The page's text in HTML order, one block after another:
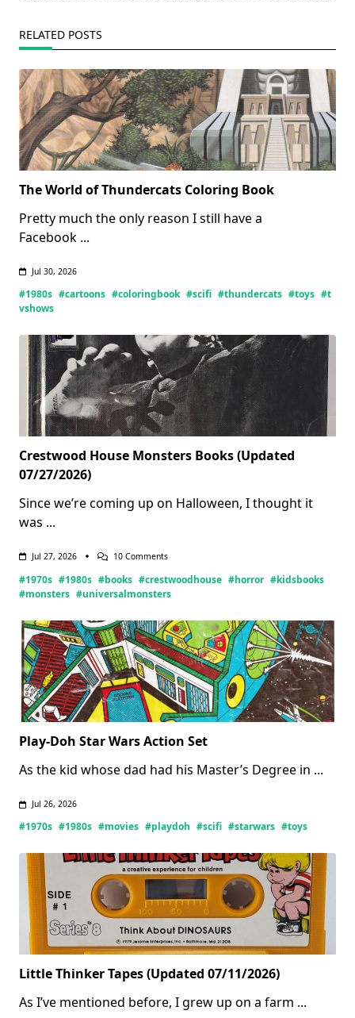
RELATED POSTS
The World of Thundercats Coloring Book
Pretty much the only reason I still have a
Facebook ...
Jul 30, 2026
#1980s #cartoons #coloringbook #scifi #thundercats #toys #t
vshows
Crestwood House Monsters Books (Updated
07/27/2026)
Since we’re coming up on Halloween, I thought it
was ...
Jul 27, 2026 10 CommentsOn
House
Monsters
07/27/2026)
#1970s #1980s #books #crestwoodhouse #horror #kidsbooks
#monsters #universalmonsters
Play-Doh Star Wars Action Set
As the kid whose dad had his Master’s Degree in ...
Jul 26, 2026
#1970s #1980s #movies #playdoh #scifi #starwars #toys
Little Thinker Tapes (Updated 07/11/2026)
As I’ve mentioned before, I grew up on a farm ...